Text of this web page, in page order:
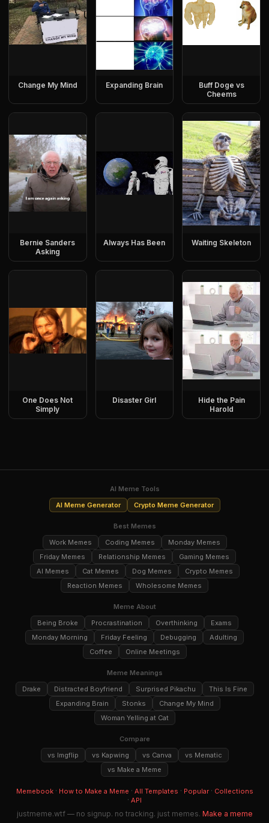
Change My Mind Expanding Brain
Buff Doge vs
Cheems
Bernie Sanders
Asking
Always Has Been Waiting Skeleton
One Does Not
Simply
Disaster Girl
Hide the Pain
Harold
AI Meme Tools
AI Meme Generator
Crypto Meme Generator
Best Memes
Work Memes
Coding Memes
Monday Memes
Friday Memes
Relationship Memes
Gaming Memes
AI Memes
Cat Memes Dog Memes
Crypto Memes
Reaction Memes
Wholesome Memes
Meme About
Being Broke
Procrastination Overthinking
Exams
Monday Morning
Friday Feeling Debugging
Adulting
Coffee
Online Meetings
Meme Meanings
Drake
Distracted Boyfriend Surprised Pikachu
This Is Fine
Expanding Brain
Stonks
Change My Mind
Woman Yelling at Cat
Compare
vs Imgflip
vs Kapwing vs Canva
vs Mematic
vs Make a Meme
Memebook· How to Make a Meme · All Templates · Popular· Collections
· API
justmeme.wtf — no signup. no tracking. just memes. Make a meme